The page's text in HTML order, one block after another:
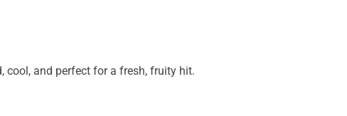
cool, and perfect for a fresh, fruity hit.